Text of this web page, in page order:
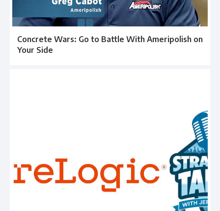
Concrete Wars: Go to Battle With Ameripolish on
Your Side